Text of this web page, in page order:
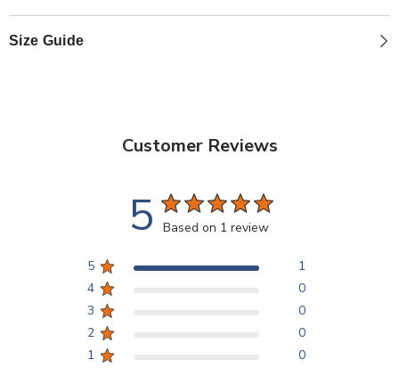
Size Guide
Customer Reviews
5 Based on 1 review
5
1
4
0
3
0
2
0
1
0